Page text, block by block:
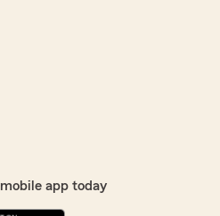
app today